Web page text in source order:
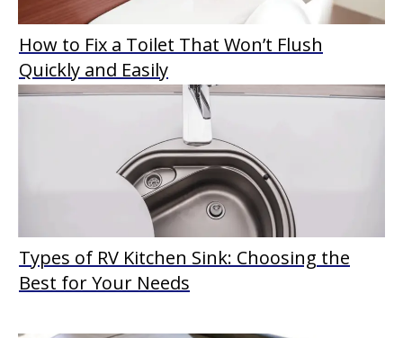
How to Fix a Toilet That Won’t Flush
Quickly and Easily
Types of RV Kitchen Sink: Choosing the
Best for Your Needs